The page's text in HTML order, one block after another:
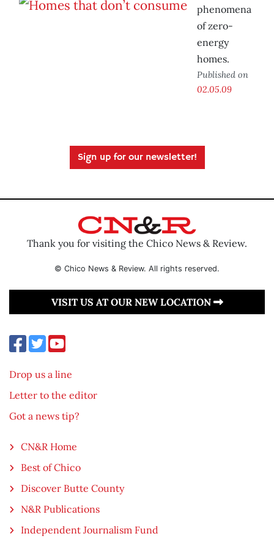
phenomena
of zero-
energy
homes.
Published on
02.05.09
Sign up for our newsletter!
Thank you for visiting the Chico News & Review.
© Chico News & Review. All rights reserved.
VISIT US AT OUR NEW LOCATION
Drop us a line
Letter to the editor
Got a news tip?
CN&R Home
Best of Chico
Discover Butte County
N&R Publications
Independent Journalism Fund